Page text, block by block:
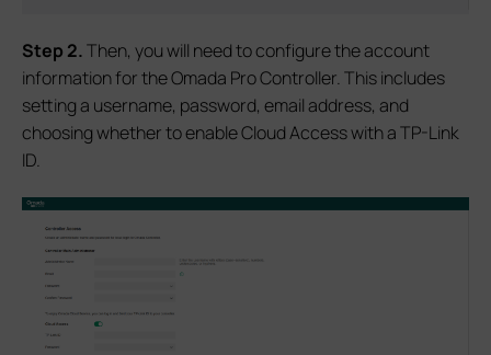
Step 2.Then, you will need to configure the account
information for the Omada Pro Controller. This includes
setting a username, password, email address, and
choosing whether to enable Cloud Access with a TP-Link
ID.